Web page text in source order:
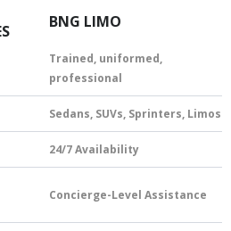
BNG LIMO
Trained, uniformed,
professional
Sedans, SUVs, Sprinters, Limos
24/7 Availability
Concierge-Level Assistance